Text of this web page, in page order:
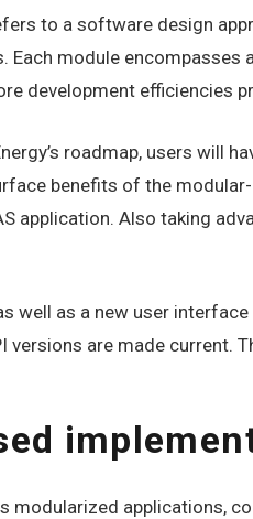
to a software design
Each module
development efficiencies
roadmap, users will
benefits of the
application. Also taking
well as a new user
versions are made current.
modularized applications,